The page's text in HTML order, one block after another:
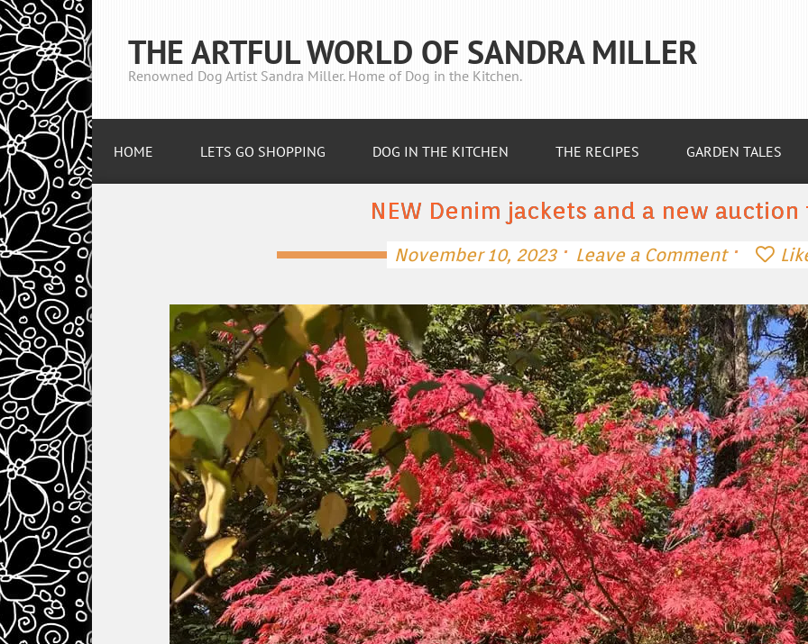
THE ARTFUL WORLD OF SANDRA MILLER
Renowned Dog Artist Sandra Miller. Home of Dog in the Kitchen.
HOME LETS GO SHOPPING DOG IN THE KITCHEN THE RECIPES GARDEN TALES
NEW Denim jackets and a new auction
November 10, 2023 · Leave a Comment ·